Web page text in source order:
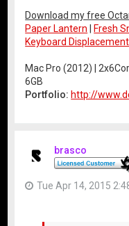
Download my free
Paper Lantern
Fresh
Keyboard
Mac Pro (2012) |
6GB
Portfolio: http://
brasco
Tue Apr 14, 2015